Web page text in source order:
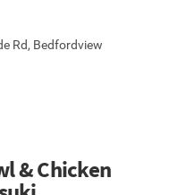
Rd, Bedfordview
& Chicken